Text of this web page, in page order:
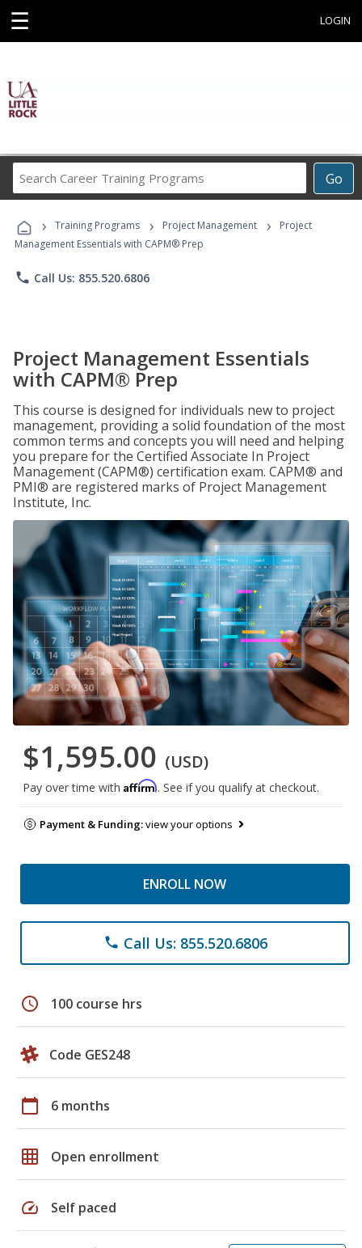
☰ LOGIN
Go
Career
Programs
› Training Programs › Project Management ›
Project
Management Essentials with CAPM® Prep
phone Call Us: 855.520.6806
Project Management Essentials
with CAPM® Prep
This course is designed for individuals new to project
management, providing a solid foundation of the most
common terms and concepts you will need and helping
you prepare for the Certified Associate In Project
Management (CAPM®) certification exam. CAPM® and
PMI® are registered marks of Project Management
Institute, Inc.
$1,595.00 (USD)
Pay over time with Affirm. See if you qualify at checkout.
Payment & Funding:view your options
ENROLL NOW
phone Call Us: 855.520.6806
schedule 100 course hrs
Code GES248
calendar_today 6 months
grid_on Open enrollment
speed Self paced